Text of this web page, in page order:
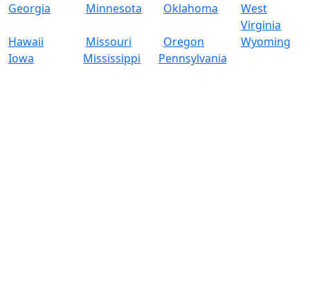
Georgia
Minnesota Oklahoma
West
Virginia
Hawaii
Missouri Oregon
Wyoming
Iowa
Mississippi Pennsylvania